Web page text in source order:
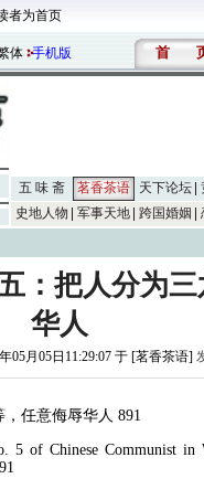
者为首页
体 手机版 首
五 味 斋 茗香茶语 天下论坛
史地人物
军事天地 跨国婚姻
：把人分为
华人
05月05日11:29:07 于 [茗香茶语]
任意侮辱华人 891
of Chinese Communist in